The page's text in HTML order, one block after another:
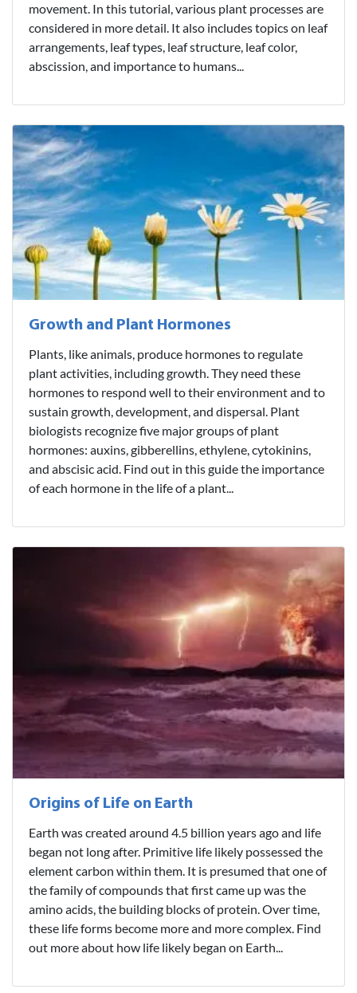
movement. In this tutorial, various plant processes are
considered in more detail. It also includes topics on leaf
arrangements, leaf types, leaf structure, leaf color,
abscission, and importance to humans...
Growth and Plant Hormones
Plants, like animals, produce hormones to regulate
plant activities, including growth. They need these
hormones to respond well to their environment and to
sustain growth, development, and dispersal. Plant
biologists recognize five major groups of plant
hormones: auxins, gibberellins, ethylene, cytokinins,
and abscisic acid. Find out in this guide the importance
of each hormone in the life of a plant...
Origins of Life on Earth
Earth was created around 4.5 billion years ago and life
began not long after. Primitive life likely possessed the
element carbon within them. It is presumed that one of
the family of compounds that first came up was the
amino acids, the building blocks of protein. Over time,
these life forms become more and more complex. Find
out more about how life likely began on Earth...